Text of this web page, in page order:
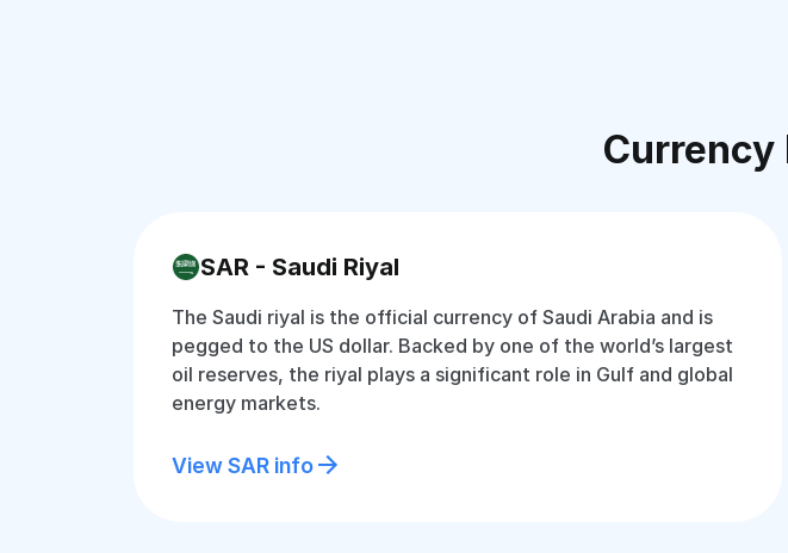
Currency
SAR - Saudi Riyal
The Saudi riyal is the official currency of Saudi Arabia and is
pegged to the US dollar. Backed by one of the world’s largest
oil reserves, the riyal plays a significant role in Gulf and global
energy markets.
View SAR info